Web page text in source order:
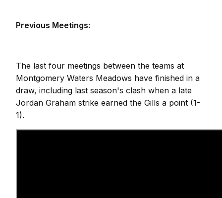
Previous Meetings:
The last four meetings between the teams at
Montgomery Waters Meadows have finished in a
draw, including last season's clash when a late
Jordan Graham strike earned the Gills a point (1-
1).